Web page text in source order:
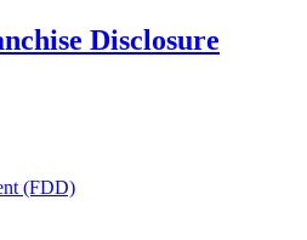
Disclosure
(FDD)